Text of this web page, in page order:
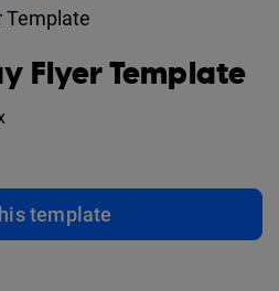
Template
Flyer Template
template